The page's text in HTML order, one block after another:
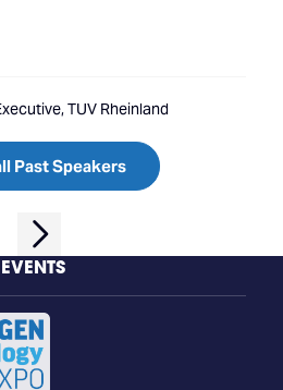
TUV Rheinland
Past Speakers